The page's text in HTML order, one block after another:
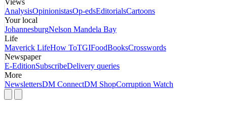
Views
AnalysisOpinionistasOp-edsEditorialsCartoons
Your local
JohannesburgNelson Mandela Bay
Life
Maverick LifeHow ToTGIFoodBooksCrosswords
Newspaper
E-EditionSubscribeDelivery queries
More
NewslettersDM ConnectDM ShopCorruption Watch